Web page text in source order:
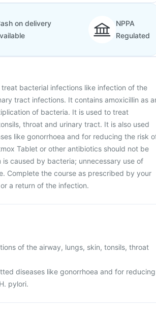
on delivery
NPPA
Regulated
bacterial infections like infection of the
tract infections. It contains amoxicillin as
of bacteria. It is used to treat
throat and urinary tract. It is also used
like gonorrhoea and for reducing the risk
Tablet or other antibiotics should not be
caused by bacteria; unnecessary use of
Complete the course as prescribed by your
a return of the infection.
of the airway, lungs, skin, tonsils, throat
diseases like gonorrhoea and for reducing
pylori.